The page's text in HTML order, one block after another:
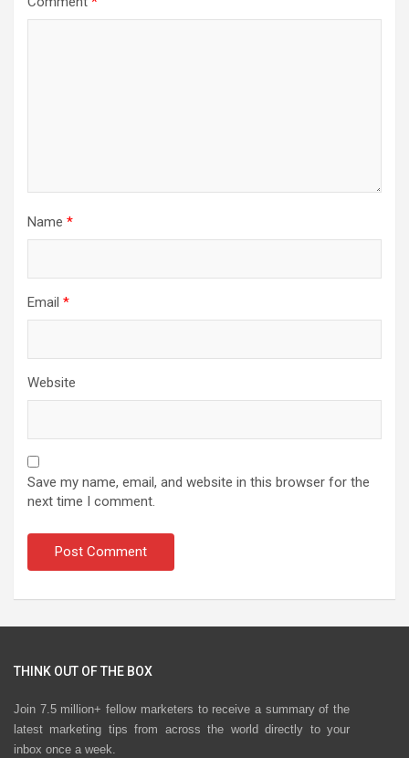
Name *
Email *
Website
Save my name, email, and website in this browser for the
next time I comment.
THINK OUT OF THE BOX
Join 7.5 million+ fellow marketers to receive a summary of the
latest marketing tips from across the world directly to your
inbox once a week.